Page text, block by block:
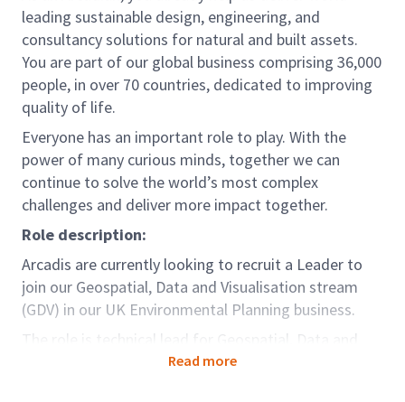
leading sustainable design, engineering, and
consultancy solutions for natural and built assets.
You are part of our global business comprising 36,000
people, in over 70 countries, dedicated to improving
quality of life.
Everyone has an important role to play. With the
power of many curious minds, together we can
continue to solve the world’s most complex
challenges and deliver more impact together.
Role description:
Arcadis are currently looking to recruit a Leader to
join our Geospatial, Data and Visualisation stream
(GDV) in our UK Environmental Planning business.
The role is technical lead for Geospatial, Data and
Visualisation, within our UK Landscape,
Read more